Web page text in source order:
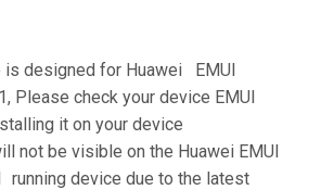
is designed for Huawei EMUI
Please check your device EMUI
it on your device
not be visible on the Huawei EMUI
device due to the latest